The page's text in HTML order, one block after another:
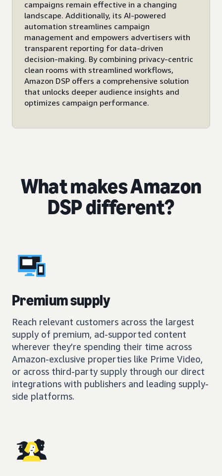
campaigns remain effective in a changing
landscape. Additionally, its AI-powered
automation streamlines campaign
management and empowers advertisers with
transparent reporting for data-driven
decision-making. By combining privacy-centric
clean rooms with streamlined workflows,
Amazon DSP offers a comprehensive solution
that unlocks deeper audience insights and
optimizes campaign performance.
What makes Amazon
DSP different?
Premium supply
Reach relevant customers across the largest
supply of premium, ad-supported content
wherever they’re spending their time across
Amazon-exclusive properties like Prime Video,
or across third-party supply through our direct
integrations with publishers and leading supply-
side platforms.